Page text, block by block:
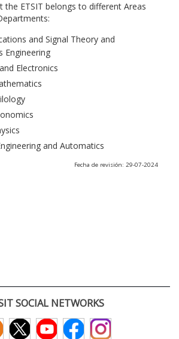
the ETSIT belongs to different Areas
and Signal Theory and
Engineering
Electronics
and Automatics
Fecha de revisión: 29-07-2024
SOCIAL NETWORKS